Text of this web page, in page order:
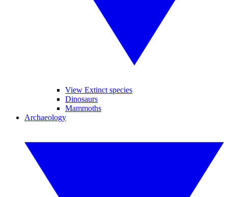
View Extinct species
Dinosaurs
Mammoths
Archaeology